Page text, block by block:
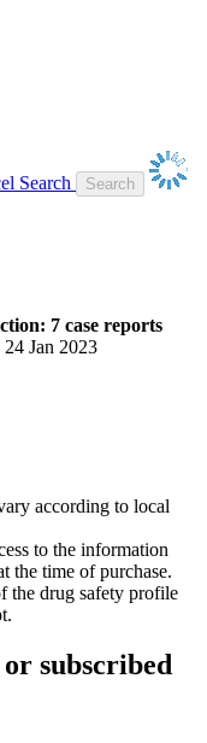
Search
7 case reports
24 Jan 2023
according to local
to the information
the time of purchase.
the drug safety profile
or subscribed